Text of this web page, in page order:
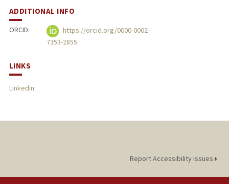
ADDITIONAL INFO
ORCID:
https://orcid.org/0000-0002-
7353-2855
LINKS
Linkedin
Report Accessibility Issues